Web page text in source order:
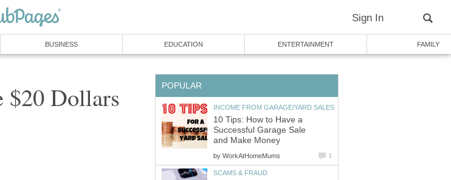
Sign In
BUSINESS EDUCATION ENTERTAINMENT FAMILY
$20 Dollars
POPULAR
INCOME FROM GARAGE/YARD SALES
10 Tips: How to Have a
Successful Garage Sale
and Make Money
by WorkAtHomeMums 1
SCAMS & FRAUD